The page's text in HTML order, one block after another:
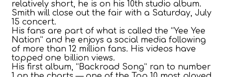
relatively short, he is on his 10th studio album.
Smith will close out the fair with a Saturday, July
15 concert.
His fans are part of what is called the “Yee Yee
Nation” and he enjoys a social media following
of more than 12 million fans. His videos have
topped one billion views.
His first album, “Backroad Song” ran to number